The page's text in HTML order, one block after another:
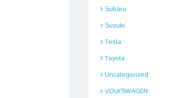
Subaru
Suzuki
Tesla
Toyota
Uncategorized
VOLKSWAGEN